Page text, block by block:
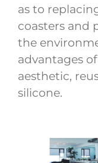
as to
coasters and
the
advantages
aesthetic,
silicone.